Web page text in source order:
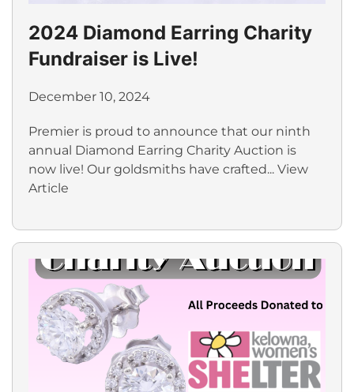
2024 Diamond Earring Charity
Fundraiser is Live!
December 10, 2024
Premier is proud to announce that our ninth
annual Diamond Earring Charity Auction is
now live! Our goldsmiths have crafted... View
Article